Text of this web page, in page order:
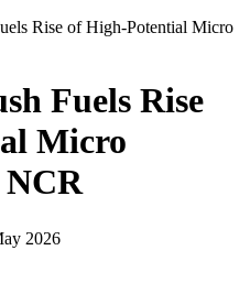
Rise of High-Potential Micro
Fuels Rise
Micro
NCR
2026